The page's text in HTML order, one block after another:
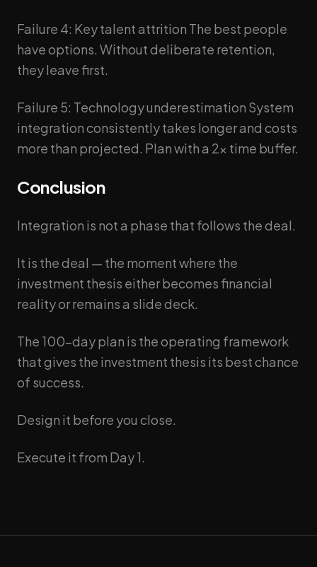
Failure 4: Key talent attrition The best people
have options. Without deliberate retention,
they leave first.
Failure 5: Technology underestimation System
integration consistently takes longer and costs
more than projected. Plan with a 2x time buffer.
Conclusion
Integration is not a phase that follows the deal.
It is the deal — the moment where the
investment thesis either becomes financial
reality or remains a slide deck.
The 100-day plan is the operating framework
that gives the investment thesis its best chance
of success.
Design it before you close.
Execute it from Day 1.